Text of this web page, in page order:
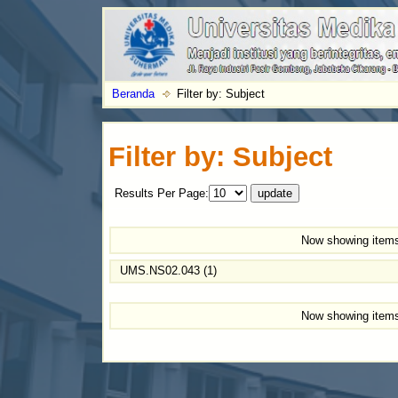
Beranda Filter by: Subject
Filter by: Subject
Results Per Page:
Now showing
UMS.NS02.043 (1)
Now showing